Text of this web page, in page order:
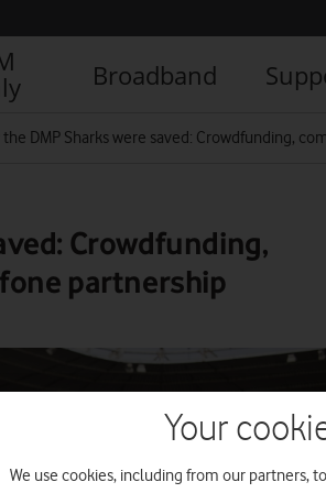
Broadband
the DMP Sharks were saved: Crowdfunding,
Crowdfunding,
partnership
Your
We use cookies, including from our partners,